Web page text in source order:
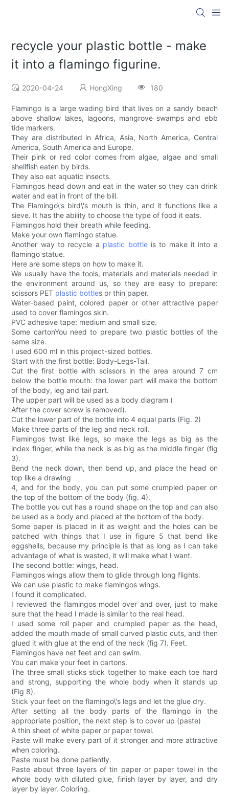
recycle your plastic bottle - make
it into a flamingo figurine.
2020-04-24 HongXing 180
Flamingo is a large wading bird that lives on a sandy beach
above shallow lakes, lagoons, mangrove swamps and ebb
tide markers.
They are distributed in Africa, Asia, North America, Central
America, South America and Europe.
Their pink or red color comes from algae, algae and small
shellfish eaten by birds.
They also eat aquatic insects.
Flamingos head down and eat in the water so they can drink
water and eat in front of the bill.
The Flamingo\'s bird\'s mouth is thin, and it functions like a
sieve. It has the ability to choose the type of food it eats.
Flamingos hold their breath while feeding.
Make your own flamingo statue.
Another way to recycle a plastic bottleis to make it into a
flamingo statue.
Here are some steps on how to make it.
We usually have the tools, materials and materials needed in
the environment around us, so they are easy to prepare:
scissors PET plastic bottles or thin paper.
Water-based paint, colored paper or other attractive paper
used to cover flamingos skin.
PVC adhesive tape: medium and small size.
Some cartonYou need to prepare two plastic bottles of the
same size.
I used 600 ml in this project-sized bottles.
Start with the first bottle: Body-Legs-Tail.
Cut the first bottle with scissors in the area around 7 cm
below the bottle mouth: the lower part will make the bottom
of the body, leg and tail part.
The upper part will be used as a body diagram (
After the cover screw is removed).
Cut the lower part of the bottle into 4 equal parts (Fig. 2)
Make three parts of the leg and neck roll.
Flamingos twist like legs, so make the legs as big as the
index finger, while the neck is as big as the middle finger (fig
3).
Bend the neck down, then bend up, and place the head on
top like a drawing
4, and for the body, you can put some crumpled paper on
the top of the bottom of the body (fig. 4).
The bottle you cut has a round shape on the top and can also
be used as a body and placed at the bottom of the body.
Some paper is placed in it as weight and the holes can be
patched with things that I use in figure 5 that bend like
eggshells, because my principle is that as long as I can take
advantage of what is wasted, it will make what I want.
The second bottle: wings, head.
Flamingos wings allow them to glide through long flights.
We can use plastic to make flamingos wings.
I found it complicated.
I reviewed the flamingos model over and over, just to make
sure that the head I made is similar to the real head.
I used some roll paper and crumpled paper as the head,
added the mouth made of small curved plastic cuts, and then
glued it with glue at the end of the neck (fig 7). Feet.
Flamingos have net feet and can swim.
You can make your feet in cartons.
The three small sticks stick together to make each toe hard
and strong, supporting the whole body when it stands up
(Fig 8).
Stick your feet on the flamingo\'s legs and let the glue dry.
After setting all the body parts of the flamingo in the
appropriate position, the next step is to cover up (paste)
A thin sheet of white paper or paper towel.
Paste will make every part of it stronger and more attractive
when coloring.
Paste must be done patiently.
Paste about three layers of tin paper or paper towel in the
whole body with diluted glue, finish layer by layer, and dry
layer by layer. Coloring.